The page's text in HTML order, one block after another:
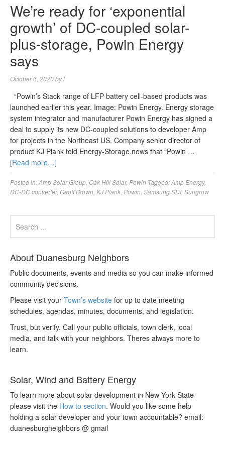
We’re ready for ‘exponential
growth’ of DC-coupled solar-
plus-storage, Powin Energy
says
October 6, 2020byl
“Powin’s Stack range of LFP battery cell-based products was
launched earlier this year. Image: Powin Energy. Energy storage
system integrator and manufacturer Powin Energy has signed a
deal to supply its new DC-coupled solutions to developer Amp
for projects in the Northeast US. Company senior director of
product KJ Plank told Energy-Storage.news that “Powin …
[Read more…]
Posted in:Amp Solar Group Oak Hill Solar, Powin Tagged:Amp Energy,
DC-DC converter, Geoff Brown KJ Plank Powin Samsung SDI, Sungrow
About Duanesburg Neighbors
Public documents, events and media so you can make informed
community decisions.
Please visit your Town’s website for up to date meeting
schedules, agendas, minutes, documents, and legislation.
Trust, but verify. Call your public officials, town clerk, local
media, and talk with your neighbors. Theres always more to
learn.
Solar, Wind and Battery Energy
To learn more about solar development in New York State
please visit the How to section. Would you like some help
holding a solar developer and your town accountable? email:
duanesburgneighbors @ gmail